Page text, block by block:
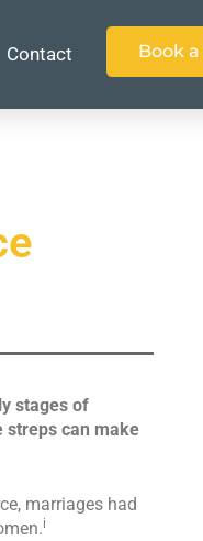
Contact Book
stages of
streps can make
marriages had
i